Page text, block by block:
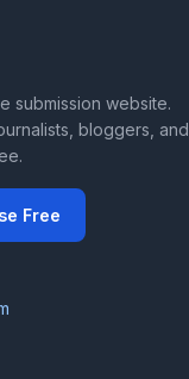
submission website.
bloggers, and
Free